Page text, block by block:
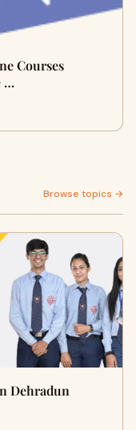
Courses
…
Browse topics →
Dehradun